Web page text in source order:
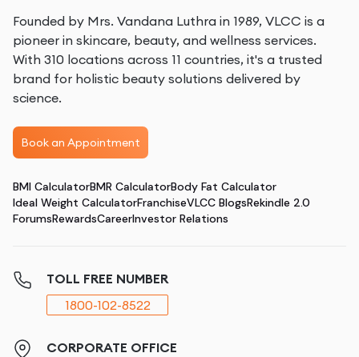
Founded by Mrs. Vandana Luthra in 1989, VLCC is a
pioneer in skincare, beauty, and wellness services.
With 310 locations across 11 countries, it's a trusted
brand for holistic beauty solutions delivered by
science.
Book an Appointment
BMI CalculatorBMR CalculatorBody Fat Calculator
Ideal Weight CalculatorFranchiseVLCC BlogsRekindle 2.0
ForumsRewardsCareerInvestor Relations
TOLL FREE NUMBER
1800-102-8522
CORPORATE OFFICE